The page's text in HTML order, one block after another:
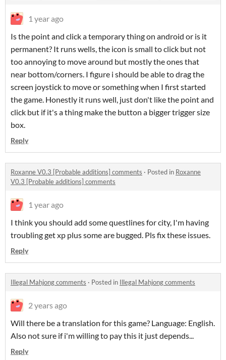
1 year ago
Is the point and click a temporary thing on android or is it
permanent? It runs wells, the icon is small to click but not
too annoying to move around but mostly the ones that
near bottom/corners. I figure i should be able to drag the
screen joystick to move or something when I first started
the game. Honestly it runs well, just don't like the point and
click but if it's a thing make the button a bigger trigger size
box.
Reply
Roxanne V0.3 [Probable additions] comments · Posted in Roxanne
V0.3 [Probable additions] comments
1 year ago
I think you should add some questlines for city, I'm having
troubling get xp plus some are bugged. Pls fix these issues.
Reply
Illegal Mahjong comments · Posted in Illegal Mahjong comments
2 years ago
Will there be a translation for this game? Language: English.
Also not sure if i'm willing to pay this it just depends...
Reply